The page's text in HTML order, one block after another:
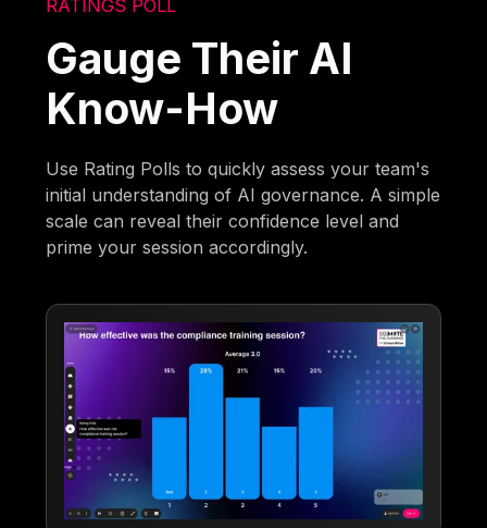
RATINGS POLL
Gauge Their AI
Know-How
Use Rating Polls to quickly assess your team's
initial understanding of AI governance. A simple
scale can reveal their confidence level and
prime your session accordingly.